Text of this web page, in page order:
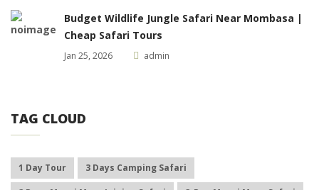
Budget Wildlife Jungle Safari Near Mombasa |
Cheap Safari Tours
Jan 25, 2026 admin
TAG CLOUD
1 Day Tour 3 Days Camping Safari